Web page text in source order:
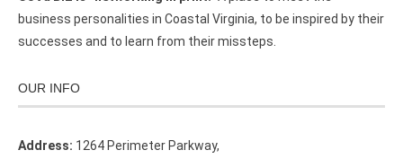
business personalities in Coastal Virginia, to be inspired by their
successes and to learn from their missteps.
OUR INFO
Address: 1264 Perimeter Parkway,